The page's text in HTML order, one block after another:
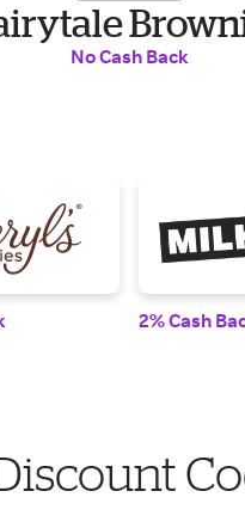
No Cash Back
2% Cash